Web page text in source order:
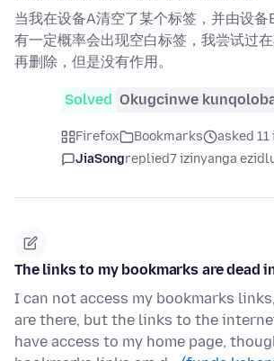
当我在设备A清空了某个标签，并由设备
有一定概率会出现空白标签，我尝试过
再删除，但是没有作用。
Solved Okugcinwe
Firefox Bookmarks
asked
JiaSongreplied7 izinyanga
The links to my bookmarks are dead
I can not access my bookmarks
are there, but the links to the
have access to my home page,